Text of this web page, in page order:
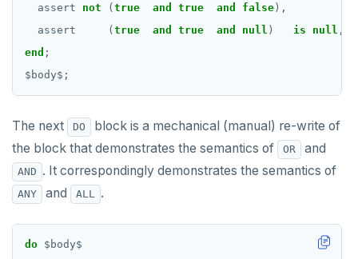
DROP ROLE
DROP SCHEMA
DROP SERVER
DROP TABLE
DROP TABLESPACE
DROP TRIGGER
JSONB
BATCH
assert
not ( true and true and false ),
assert
( true and true and null ) is null ,
end ;
$ body$ ;
The next DO
block is a mechanical (manual) re-write of
the block that demonstrates the semantics of
OR and
AND . It correspondingly demonstrates the semantics of
ANY and ALL .
do $ body$